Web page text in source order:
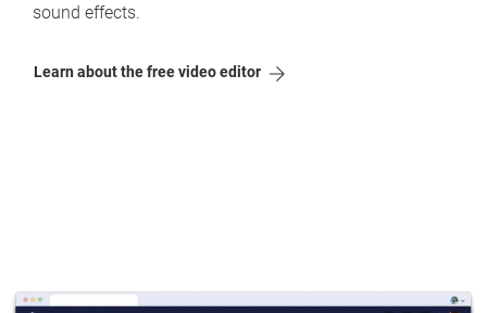
sound effects.
Learn about the free video editor